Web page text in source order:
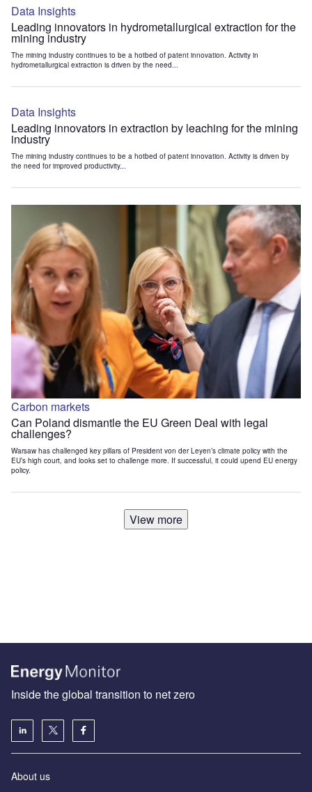
Data Insights
Leading innovators in hydrometallurgical extraction for the
mining industry
The mining industry continues to be a hotbed of patent innovation. Activity in
hydrometallurgical extraction is driven by the need...
Data Insights
Leading innovators in extraction by leaching for the mining
industry
The mining industry continues to be a hotbed of patent innovation. Activity is driven by
the need for improved productivity...
Carbon markets
Can Poland dismantle the EU Green Deal with legal
challenges?
Warsaw has challenged key pillars of President von der Leyen’s climate policy with the
EU’s high court, and looks set to challenge more. If successful, it could upend EU energy
policy.
View more
Inside the global transition to net zero
About us